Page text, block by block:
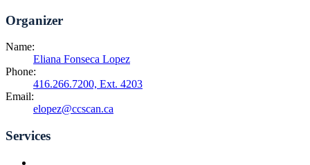
Organizer
Name:
Eliana Fonseca Lopez
Phone:
416.266.7200, Ext. 4203
Email:
elopez@ccscan.ca
Services